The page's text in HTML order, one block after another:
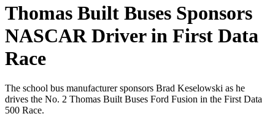
Thomas Built Buses Sponsors
NASCAR Driver in First Data
Race
The school bus manufacturer sponsors Brad Keselowski as he
drives the No. 2 Thomas Built Buses Ford Fusion in the First Data
500 Race.